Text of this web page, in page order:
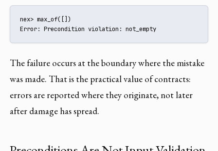
nex> max_of([])
Error: Precondition violation: not_empty
The failure occurs at the boundary where the mistake
was made. That is the practical value of contracts:
errors are reported where they originate, not later
after damage has spread.